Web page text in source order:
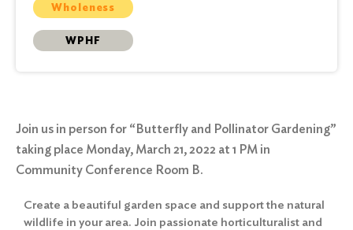
Wholeness
WPHF
Join us in person for “Butterfly and Pollinator Gardening”
taking place Monday, March 21, 2022 at 1 PM in
Community Conference Room B.
Create a beautiful garden space and support the natural
wildlife in your area. Join passionate horticulturalist and